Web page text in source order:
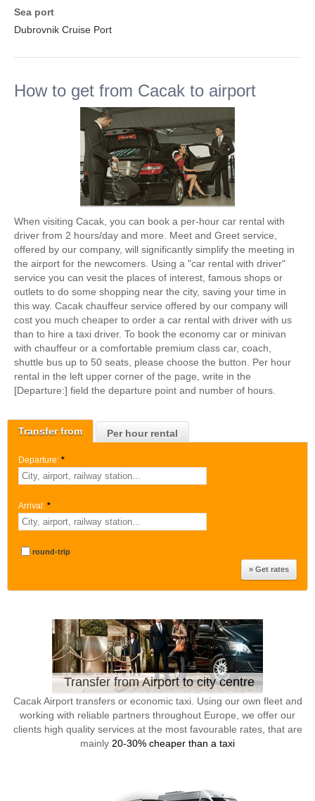
Transfer from Per hour rental
Departure: *
Arrival: *
round-trip
Transfer from Airport to city centre
Cacak Airport transfers or economic taxi. Using our own fleet and
working with reliable partners throughout Europe, we offer our
clients high quality services at the most favourable rates, that are
mainly 20-30% cheaper than a taxi
Sea port
Dubrovnik Cruise Port
How to get from Cacak to airport
When visiting Cacak, you can book a per-hour car rental with
driver from 2 hours/day and more. Meet and Greet service,
offered by our company, will significantly simplify the meeting in
the airport for the newcomers. Using a "car rental with driver"
service you can vesit the places of interest, famous shops or
outlets to do some shopping near the city, saving your time in
this way. Cacak chauffeur service offered by our company will
cost you much cheaper to order a car rental with driver with us
than to hire a taxi driver. To book the economy car or minivan
with chauffeur or a comfortable premium class car, coach,
shuttle bus up to 50 seats, please choose the button. Per hour
rental in the left upper corner of the page, write in the
[Departure:] field the departure point and number of hours.